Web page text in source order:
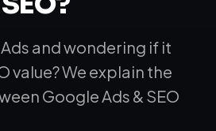
and wondering if it
value? We explain the
Google Ads & SEO